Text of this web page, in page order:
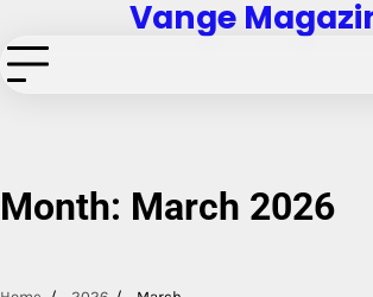
to
content
Vange
Month: March 2026